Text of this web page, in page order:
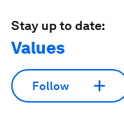
Stay up to date:
Values
Follow